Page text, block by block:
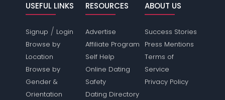
USEFUL LINKS
Signup / Login
Browse by
Location
Browse by
Gender &
Orientation
RESOURCES
Advertise
Affiliate Program
Self Help
Online Dating
Safety
Dating Directory
ABOUT US
Success Stories
Press Mentions
Terms of
Service
Privacy Policy